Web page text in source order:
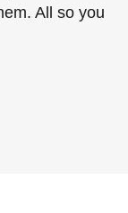
All so you